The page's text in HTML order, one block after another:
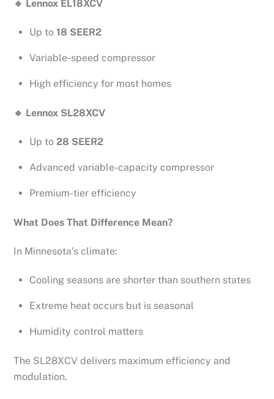
🔹 Lennox EL18XCV
Up to 18 SEER2
Variable-speed compressor
High efficiency for most homes
🔹 Lennox SL28XCV
Up to 28 SEER2
Advanced variable-capacity compressor
Premium-tier efficiency
What Does That Difference Mean?
In Minnesota’s climate:
Cooling seasons are shorter than southern states
Extreme heat occurs but is seasonal
Humidity control matters
The SL28XCV delivers maximum efficiency and
modulation.